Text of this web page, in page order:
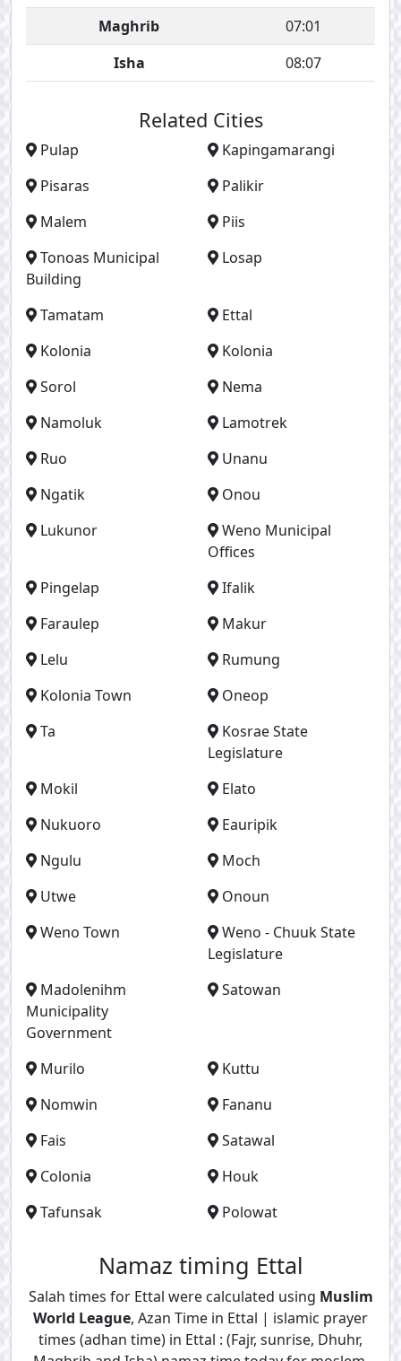
Maghrib
07:01
Isha
08:07
Related Cities
Pulap
Kapingamarangi
Pisaras
Palikir
Malem
Piis
Tonoas Municipal
Building
Losap
Tamatam
Ettal
Kolonia
Kolonia
Sorol
Nema
Namoluk
Lamotrek
Ruo
Unanu
Ngatik
Onou
Lukunor
Weno Municipal
Offices
Pingelap
Ifalik
Faraulep
Makur
Lelu
Rumung
Kolonia Town
Oneop
Ta
Kosrae State
Legislature
Mokil
Elato
Nukuoro
Eauripik
Ngulu
Moch
Utwe
Onoun
Weno Town
Weno - Chuuk State
Legislature
Madolenihm
Municipality
Government
Satowan
Murilo
Kuttu
Nomwin
Fananu
Fais
Satawal
Colonia
Houk
Tafunsak
Polowat
Namaz timing Ettal
Salah times for Ettal were calculated using Muslim
World League, Azan Time in Ettal | islamic prayer
times (adhan time) in Ettal : (Fajr, sunrise, Dhuhr,